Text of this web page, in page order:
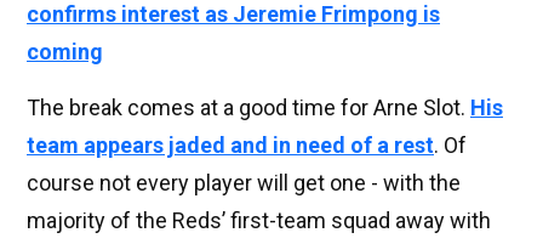
confirms interest as Jeremie Frimpong is
coming
The break comes at a good time for Arne Slot. His
team appears jaded and in need of a rest. Of
course not every player will get one - with the
majority of the Reds’ first-team squad away with